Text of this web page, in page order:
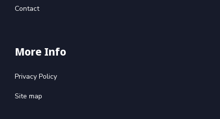
Contact
More Info
Privacy Policy
Site map